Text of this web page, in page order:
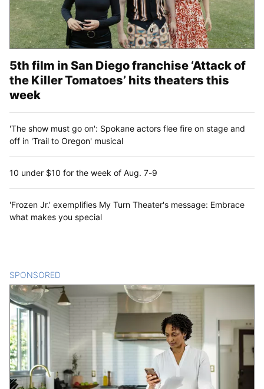
5th film in San Diego franchise ‘Attack of
the Killer Tomatoes’ hits theaters this
week
'The show must go on': Spokane actors flee fire on stage and
off in 'Trail to Oregon' musical
10 under $10 for the week of Aug. 7-9
'Frozen Jr.' exemplifies My Turn Theater's message: Embrace
what makes you special
SPONSORED